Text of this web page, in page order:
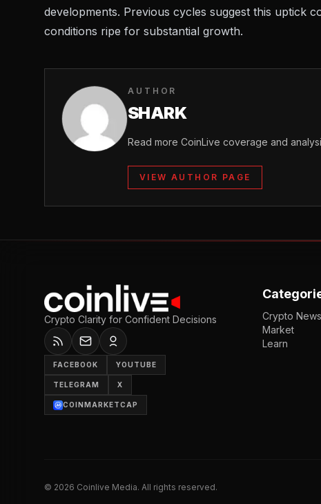
developments. Previous cycles suggest this uptick
conditions ripe for substantial growth.
AUTHOR
SHARK
Read more CoinLive coverage and
VIEW AUTHOR PAGE
Crypto Clarity for Confident Decisions
FACEBOOK YOUTUBE
TELEGRAM X
COINMARKETCAP
Crypto News
Market
Learn
© 2026 Coinlive Media. All rights reserved.